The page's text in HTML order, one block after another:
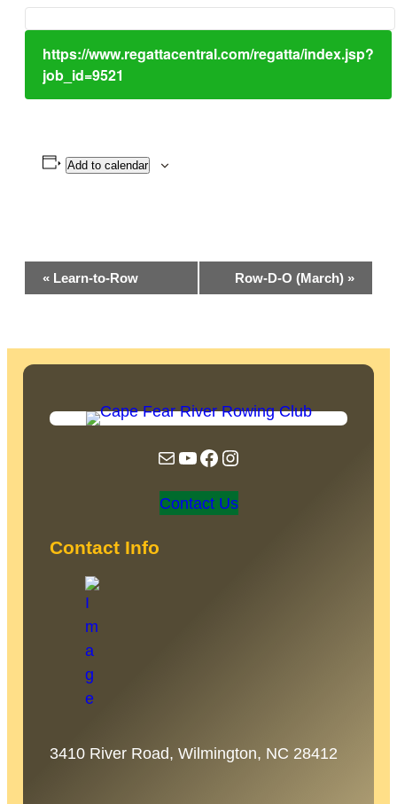
https://www.regattacentral.com/regatta/index.jsp?
job_id=9521
Add to calendar
Event
Navigation
« Learn-to-Row Row-D-O (March) »
Mail YouTube Facebook Instagram
Contact Us
Contact Info
3410 River Road, Wilmington, NC 28412